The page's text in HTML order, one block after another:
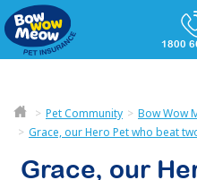
1800
Pet Community
Bow Wow
Grace, our Hero Pet who beat
Grace, our